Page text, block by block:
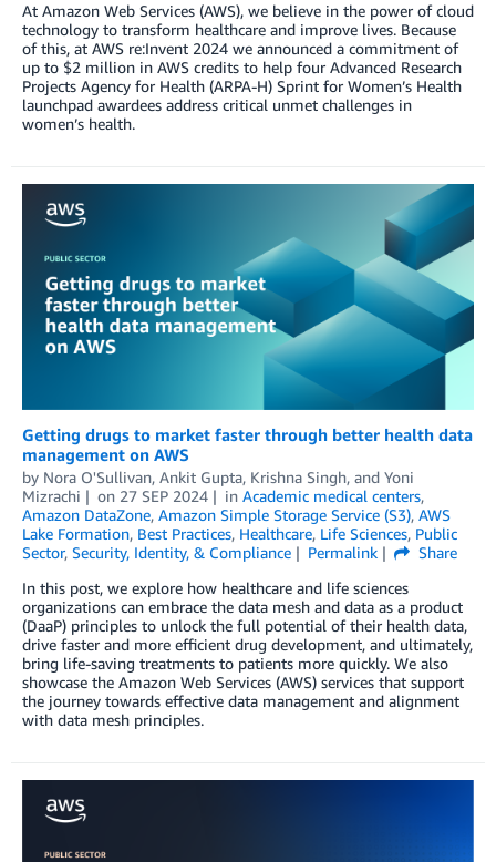
At Amazon Web Services (AWS), we believe in the power of cloud
technology to transform healthcare and improve lives. Because
of this, at AWS re:Invent 2024 we announced a commitment of
up to $2 million in AWS credits to help four Advanced Research
Projects Agency for Health (ARPA-H) Sprint for Women’s Health
launchpad awardees address critical unmet challenges in
women’s health.
Getting drugs to market faster through better health data
management on AWS
by Nora O'Sullivan, Ankit Gupta, Krishna Singh, and Yoni
Mizrachi
on 27 SEP 2024 in Academic medical centers,
Amazon DataZone, Amazon Simple Storage Service (S3), AWS
Lake Formation, Best Practices, Healthcare, Life Sciences, Public
Sector, Security, Identity, & Compliance Permalink
Share
In this post, we explore how healthcare and life sciences
organizations can embrace the data mesh and data as a product
(DaaP) principles to unlock the full potential of their health data,
drive faster and more efficient drug development, and ultimately,
bring life-saving treatments to patients more quickly. We also
showcase the Amazon Web Services (AWS) services that support
the journey towards effective data management and alignment
with data mesh principles.